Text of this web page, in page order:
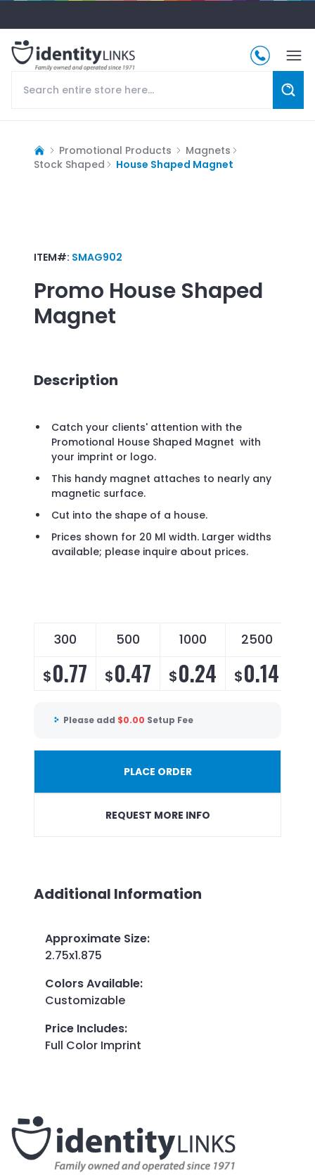
Promotional Products
Magnets
Stock Shaped
House Shaped Magnet
ITEM#: SMAG902
Promo House Shaped
Magnet
Description
Catch your clients' attention with the
Promotional House Shaped Magnet with
your imprint or logo.
This handy magnet attaches to nearly any
magnetic surface.
Cut into the shape of a house.
Prices shown for 20 Ml width. Larger widths
available; please inquire about prices.
300 500 1000 2500
$0.77 $0.47 $0.24 $0.14
Please add $0.00 Setup Fee
PLACE ORDER
REQUEST MORE INFO
Additional Information
Approximate Size:
2.75x1.875
Colors Available:
Customizable
Price Includes:
Full Color Imprint